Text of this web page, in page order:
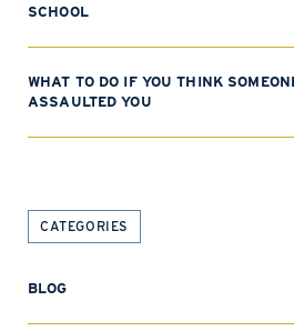
SCHOOL
WHAT TO DO IF YOU THINK
ASSAULTED YOU
CATEGORIES
BLOG